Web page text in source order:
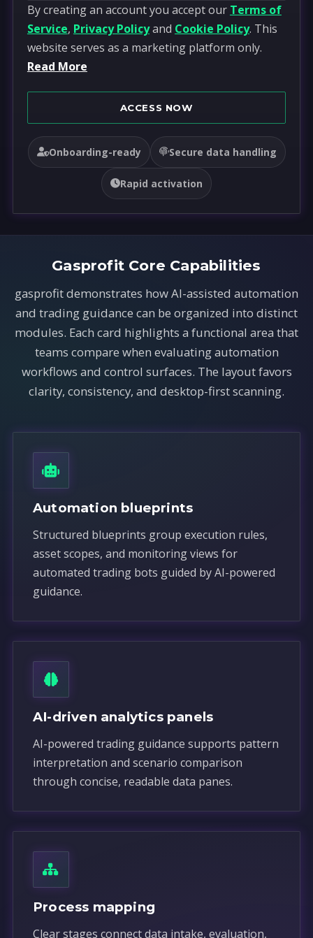
n
i
t
e
t
t
+
1
By creating an account you accept our Terms of
Service, Privacy Policyand Cookie Policy. This
website serves as a marketing platform only.
Read More
ACCESS NOW
Onboarding-ready Secure data handling
Rapid activation
Gasprofit Core Capabilities
gasprofit demonstrates how AI-assisted automation
and trading guidance can be organized into distinct
modules. Each card highlights a functional area that
teams compare when evaluating automation
workflows and control surfaces. The layout favors
clarity, consistency, and desktop-first scanning.
Automation blueprints
Structured blueprints group execution rules,
asset scopes, and monitoring views for
automated trading bots guided by AI-powered
guidance.
AI-driven analytics panels
AI-powered trading guidance supports pattern
interpretation and scenario comparison
through concise, readable data panes.
Process mapping
Clear stages connect data intake, evaluation,